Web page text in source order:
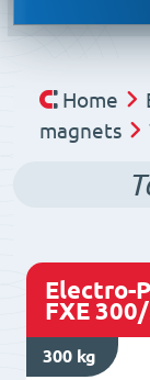
Home
magnets
Electro-
FXE
300 kg